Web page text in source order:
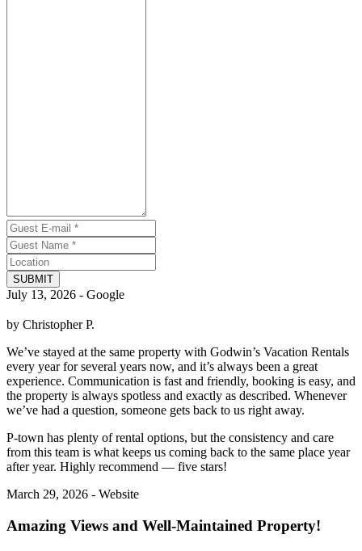
SUBMIT
July 13, 2026 - Google
by Christopher P.
We’ve stayed at the same property with Godwin’s Vacation Rentals
every year for several years now, and it’s always been a great
experience. Communication is fast and friendly, booking is easy, and
the property is always spotless and exactly as described. Whenever
we’ve had a question, someone gets back to us right away.
P-town has plenty of rental options, but the consistency and care
from this team is what keeps us coming back to the same place year
after year. Highly recommend — five stars!
March 29, 2026 - Website
Amazing Views and Well-Maintained Property!